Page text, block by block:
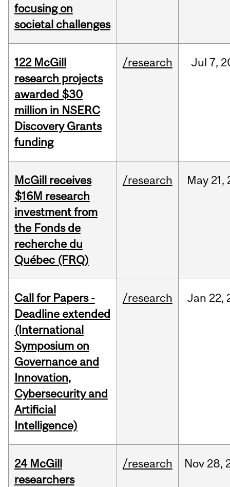
focusing on
societal challenges
122 McGill
research projects
awarded $30
million in NSERC
Discovery Grants
funding
/research Jul 7,
McGill receives
$16M research
investment from
the Fonds de
recherche du
Québec (FRQ)
/research May 21,
Call for Papers -
Deadline extended
(International
Symposium on
Governance and
Innovation,
Cybersecurity and
Artificial
Intelligence)
/research Jan 22,
24 McGill
researchers
/research Nov 28,